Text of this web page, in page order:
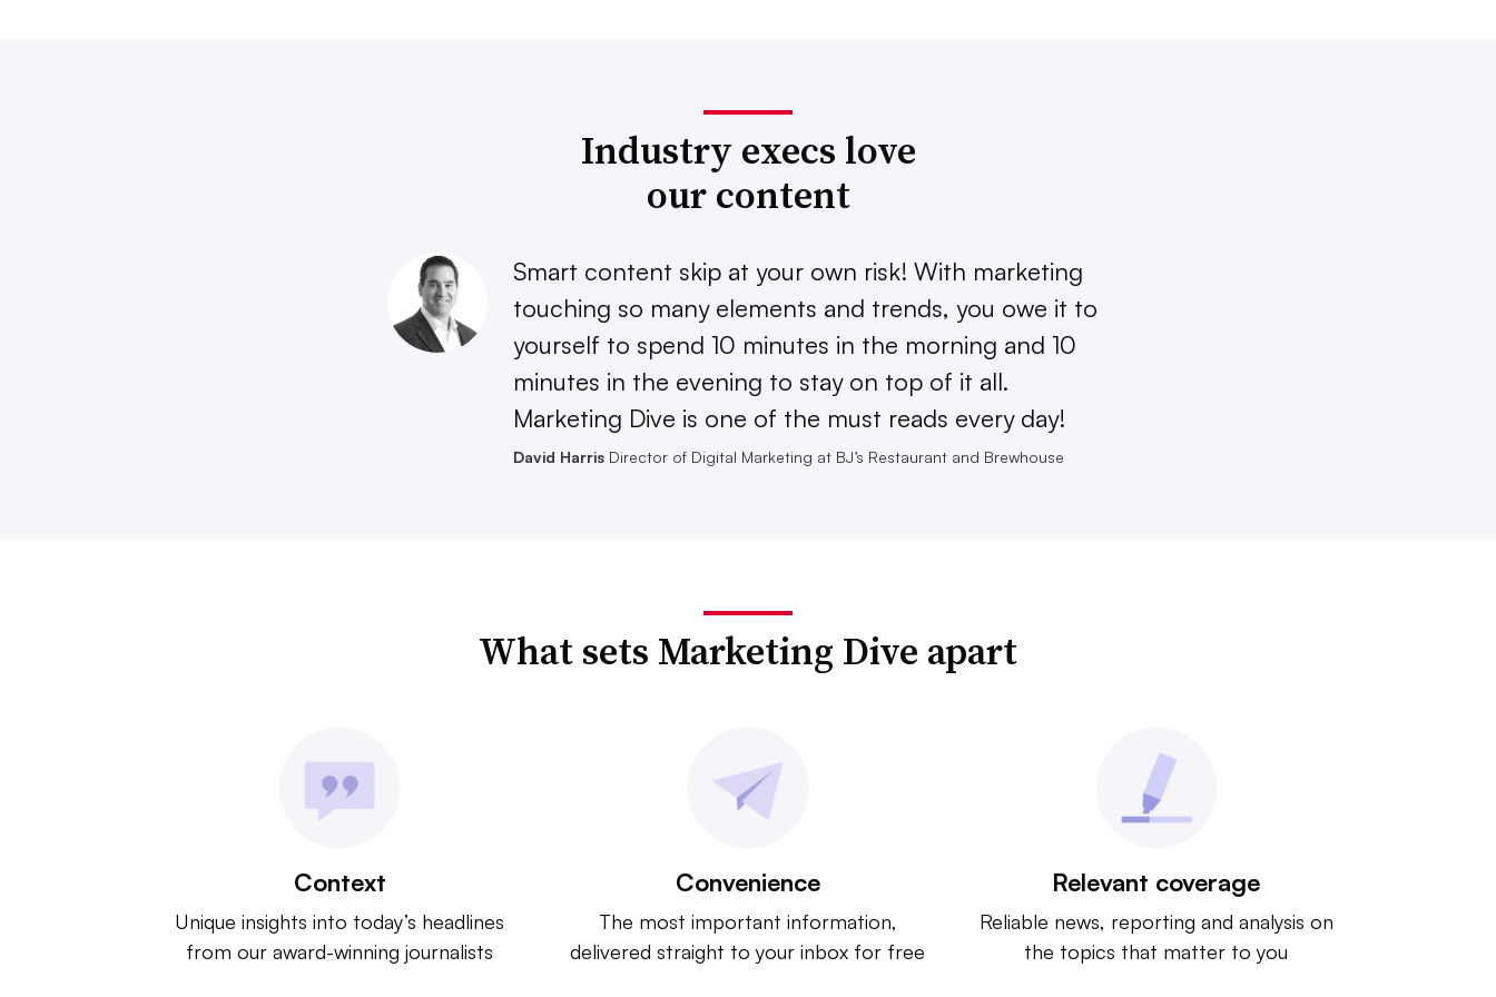
Industry execs love
our content
Smart content skip at your own risk! With marketing
touching so many elements and trends, you owe it to
yourself to spend 10 minutes in the morning and 10
minutes in the evening to stay on top of it all.
Marketing Dive is one of the must reads every day!
David HarrisDirector of Digital Marketing at BJ’s Restaurant and Brewhouse
What sets Marketing Dive apart
Context
Unique insights into today’s headlines
from our award-winning journalists
Convenience
The most important information,
delivered straight to your inbox for free
Relevant coverage
Reliable news, reporting and analysis on
the topics that matter to you